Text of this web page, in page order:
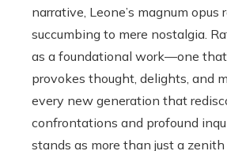
narrative, Leone’s magnum opus
succumbing to mere nostalgia.
as a foundational work—one
provokes thought, delights, and
every new generation that
confrontations and profound
stands as more than just a